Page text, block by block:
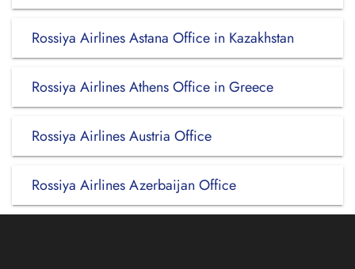
Rossiya Airlines Astana Office in Kazakhstan
Rossiya Airlines Athens Office in Greece
Rossiya Airlines Austria Office
Rossiya Airlines Azerbaijan Office